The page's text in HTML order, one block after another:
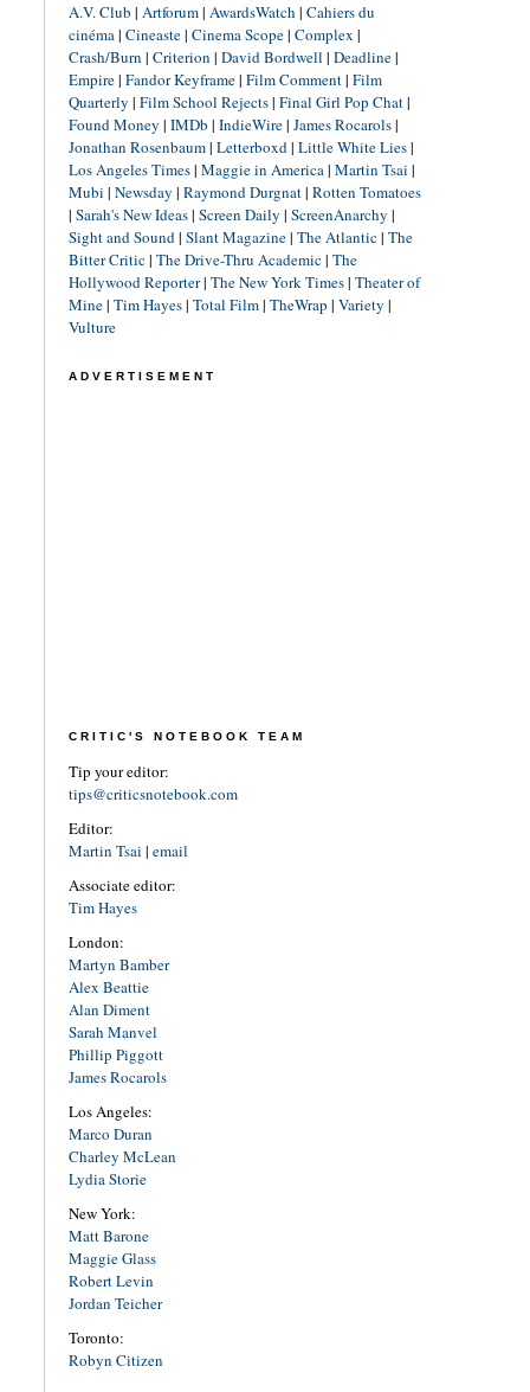
A.V. Club | Artforum| AwardsWatch | Cahiers du
cinéma| Cineaste| Cinema Scope| Complex |
Crash/Burn | Criterion | David Bordwell | Deadline|
Empire| Fandor Keyframe| Film Comment| Film
Quarterly | Film School Rejects| Final Girl Pop Chat|
Found Money | IMDb | IndieWire| James Rocarols|
Jonathan Rosenbaum| Letterboxd| Little White Lies|
Los Angeles Times| Maggie in America| Martin Tsai |
Mubi | Newsday | Raymond Durgnat| Rotten Tomatoes
| Sarah's New Ideas| Screen Daily | ScreenAnarchy |
Sight and Sound| Slant Magazine| The Atlantic| The
Bitter Critic| The Drive-Thru Academic| The
Hollywood Reporter| The New York Times| Theater of
Mine| Tim Hayes| Total Film| TheWrap | Variety |
Vulture
ADVERTISEMENT
CRITIC'S NOTEBOOK TEAM
Tip your editor:
tips@criticsnotebook.com
Editor:
Martin Tsai | email
Associate editor:
Tim Hayes
London:
Martyn Bamber
Alex Beattie
Alan Diment
Sarah Manvel
Phillip Piggott
James Rocarols
Los Angeles:
Marco Duran
Charley McLean
Lydia Storie
New York:
Matt Barone
Maggie Glass
Robert Levin
Jordan Teicher
Toronto:
Robyn Citizen